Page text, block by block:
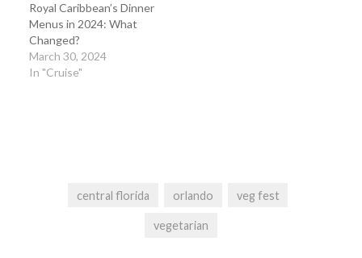
Royal Caribbean’s Dinner
Menus in 2024: What
Changed?
March 30, 2024
In "Cruise"
central florida orlando veg fest
vegetarian